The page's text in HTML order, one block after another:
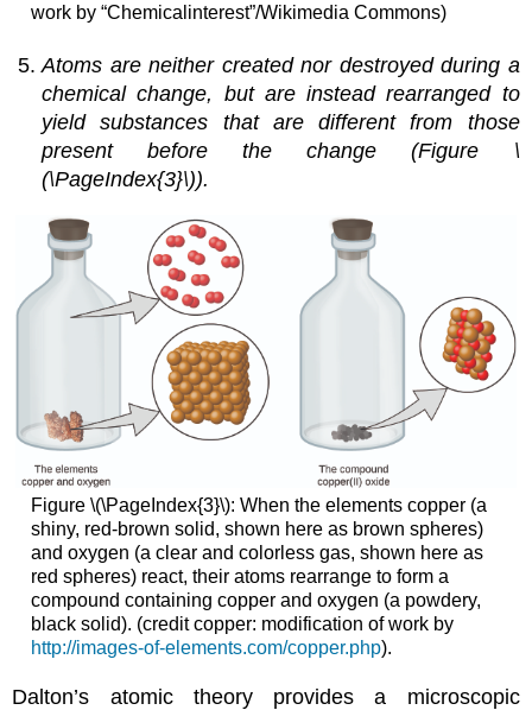
work by “Chemicalinterest”/Wikimedia Commons)
Atoms are neither created nor destroyed during a
chemical change, but are instead rearranged to
yield substances that are different from those
present before the change (Figure \
(\PageIndex{3}\)).
Figure \(\PageIndex{3}\): When the elements copper (a
shiny, red-brown solid, shown here as brown spheres)
and oxygen (a clear and colorless gas, shown here as
red spheres) react, their atoms rearrange to form a
compound containing copper and oxygen (a powdery,
black solid). (credit copper: modification of work by
http://images-of-elements.com/copper.php).
Dalton’s atomic theory provides a microscopic